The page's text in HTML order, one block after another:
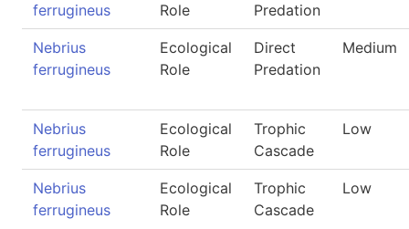
ferrugineus
Role
Predation
Nebrius
ferrugineus
Ecological
Role
Direct
Predation
Medium
Nebrius
ferrugineus
Ecological
Role
Trophic
Cascade
Low
Nebrius
ferrugineus
Ecological
Role
Trophic
Cascade
Low